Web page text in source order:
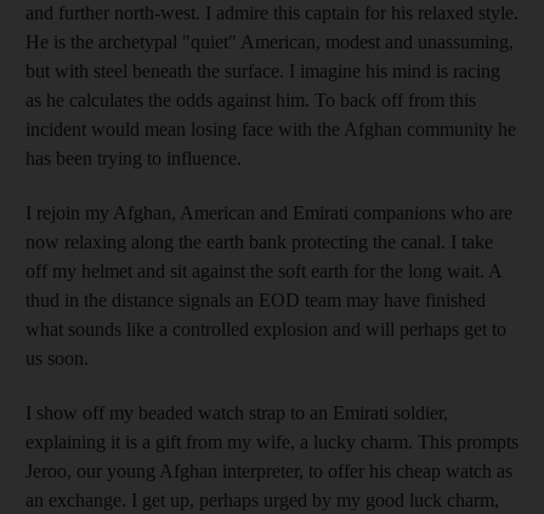
and further north-west. I admire this captain for his relaxed style.
He is the archetypal "quiet" American, modest and unassuming,
but with steel beneath the surface. I imagine his mind is racing
as he calculates the odds against him. To back off from this
incident would mean losing face with the Afghan community he
has been trying to influence.
I rejoin my Afghan, American and Emirati companions who are
now relaxing along the earth bank protecting the canal. I take
off my helmet and sit against the soft earth for the long wait. A
thud in the distance signals an EOD team may have finished
what sounds like a controlled explosion and will perhaps get to
us soon.
I show off my beaded watch strap to an Emirati soldier,
explaining it is a gift from my wife, a lucky charm. This prompts
Jeroo, our young Afghan interpreter, to offer his cheap watch as
an exchange. I get up, perhaps urged by my good luck charm,